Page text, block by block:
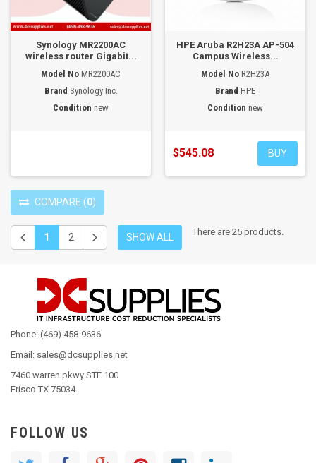
Synology MR2200AC
wireless router Gigabit...
Model No MR2200AC
Brand Synology Inc.
Condition new
HPE Aruba R2H23A AP-504
Campus Wireless...
Model No R2H23A
Brand HPE
Condition new
$545.08 BUY
COMPARE (0)
1 2 SHOW ALL There are 25 products.
Phone: (469) 458-9636
Email: sales@dcsupplies.net
7460 warren pkwy STE 100
Frisco TX 75034
FOLLOW US